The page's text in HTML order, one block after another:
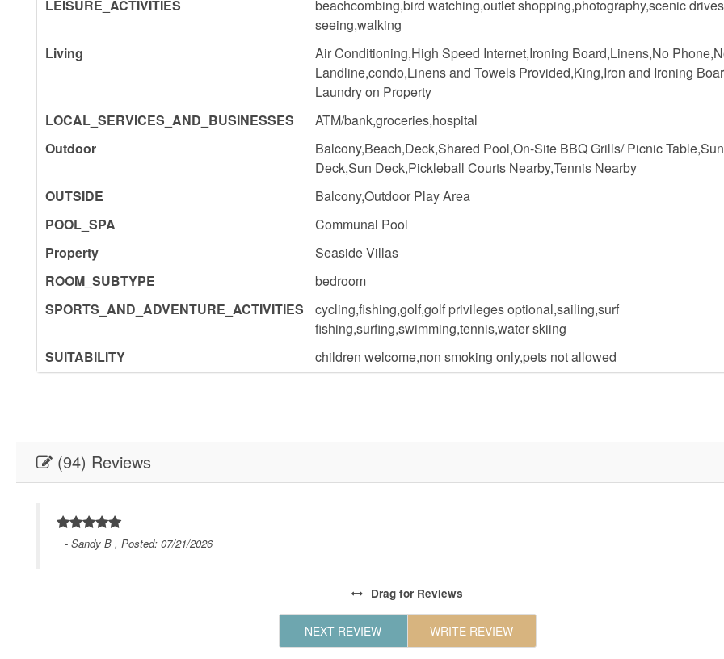
LEISURE_ACTIVITIES
beachcombing,bird watching,outlet shopping,photography,scenic
seeing,walking
Living
Air Conditioning,High Speed Internet,Ironing Board,Linens,No
Landline,condo,Linens and Towels Provided,King,Iron and Ironing
Laundry on Property
LOCAL_SERVICES_AND_BUSINESSES
ATM/bank,groceries,hospital
Outdoor
Balcony,Beach,Deck,Shared Pool,On-Site BBQ Grills/ Picnic Table,Sun
Deck,Sun Deck,Pickleball Courts Nearby,Tennis Nearby
OUTSIDE
Balcony,Outdoor Play Area
POOL_SPA
Communal Pool
Property
Seaside Villas
ROOM_SUBTYPE
bedroom
SPORTS_AND_ADVENTURE_ACTIVITIES
cycling,fishing,golf,golf privileges optional,sailing,surf
fishing,surfing,swimming,tennis,water skiing
SUITABILITY
children welcome,non smoking only,pets not allowed
(94) Reviews
- Sandy B , Posted: 07/21/2026
Drag for Reviews
NEXT REVIEW WRITE REVIEW